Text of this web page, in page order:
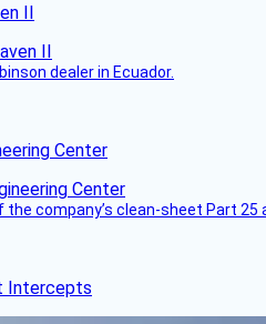
II
dealer in Ecuador.
Center
company’s clean-sheet Part
Intercepts